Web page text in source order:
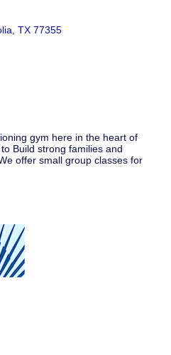
TX 77355
gym here in the heart of
Build strong families and
offer small group classes for